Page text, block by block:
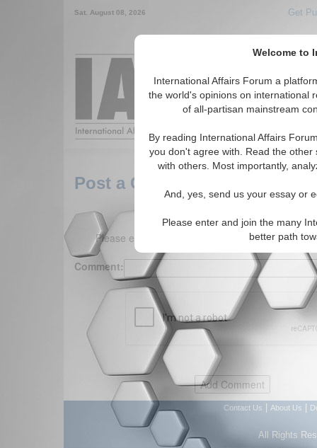
Welcome to
International Affairs Forum a
the world's opinions on international
of all-partisan mainstream
By reading International Affairs
you don't agree with. Read the
with others. Most importantly,
And, yes, send us your essay or
Please enter and join the many
better path
Sat. August 08, 2026 Get
Around the
Post a Comment
Please enter your comment below. (150
Comment:
Contact Us About Us
All Rights